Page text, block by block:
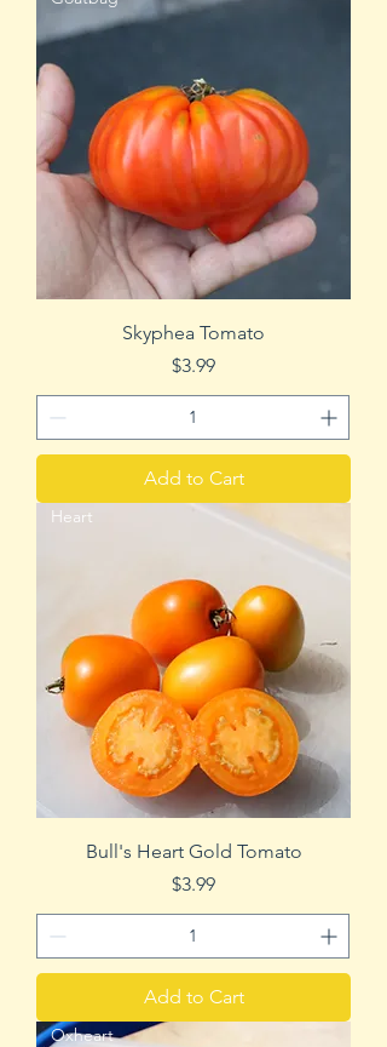
Skyphea Tomato
Price
$3.99
Add to Cart
Heart
Bull's Heart Gold Tomato
Price
$3.99
Add to Cart
Oxheart